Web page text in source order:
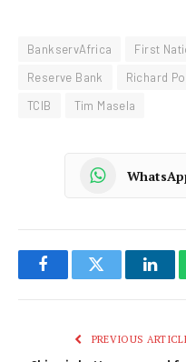
BankservAfrica First
Reserve Bank
Richard
TCIB
Tim Masela
FacebookTwitter
PREVIOUS